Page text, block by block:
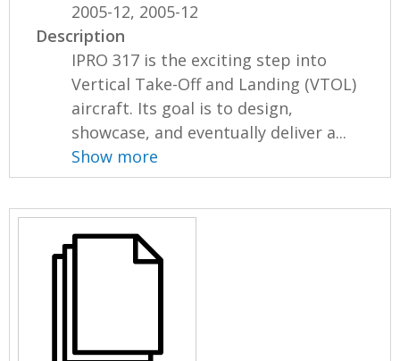
2005-12, 2005-12
Description
IPRO 317 is the exciting step into
Vertical Take-Off and Landing (VTOL)
aircraft. Its goal is to design,
showcase, and eventually deliver a...
Show more